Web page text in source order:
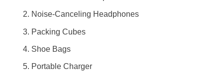
Noise-Canceling Headphones
Packing Cubes
Shoe Bags
Portable Charger